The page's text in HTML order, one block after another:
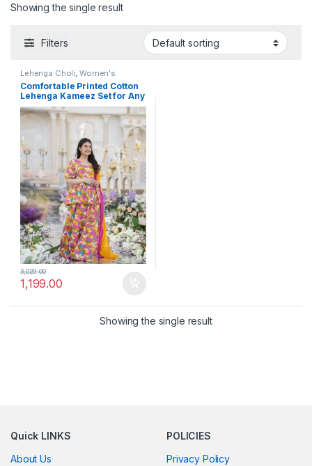
Showing the single result
Filters
Lehenga Choli, Women's
Comfortable Printed Cotton
Lehenga Kameez Set for Any
Occasion
1,199.00
3,029.00
Showing the single result
Quick LINKS
About Us
POLICIES
Privacy Policy